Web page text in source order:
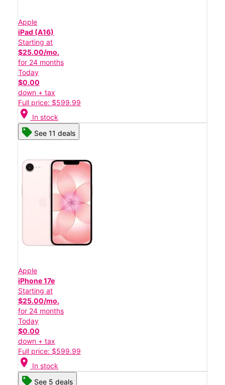
Apple
iPad (A16)
Starting at
$25.00/mo.
for 24 months
Today
$0.00
down + tax
Full price: $599.99
location_on In stock
See 11 deals
Apple
iPhone 17e
Starting at
$25.00/mo.
for 24 months
Today
$0.00
down + tax
Full price: $599.99
location_on In stock
See 5 deals